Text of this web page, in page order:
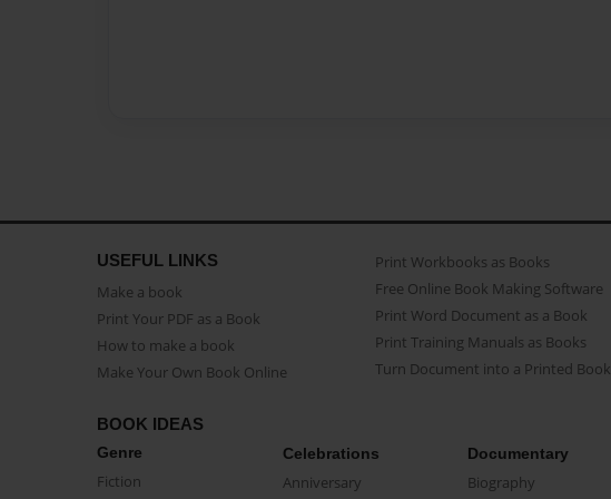
USEFUL LINKS
Make a book
Print Your PDF as a Book
How to make a book
Make Your Own Book Online
Print Workbooks as Books
Free Online Book Making Software
Print Word Document as a Book
Print Training Manuals as Books
Turn Document into a Printed Book
BOOK IDEAS
Genre
Fiction
Celebrations
Anniversary
Documentary
Biography